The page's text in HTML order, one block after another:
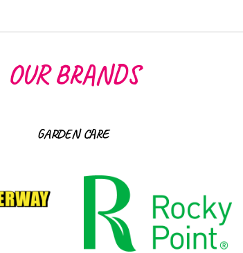
OUR BRANDS
GARDEN CARE